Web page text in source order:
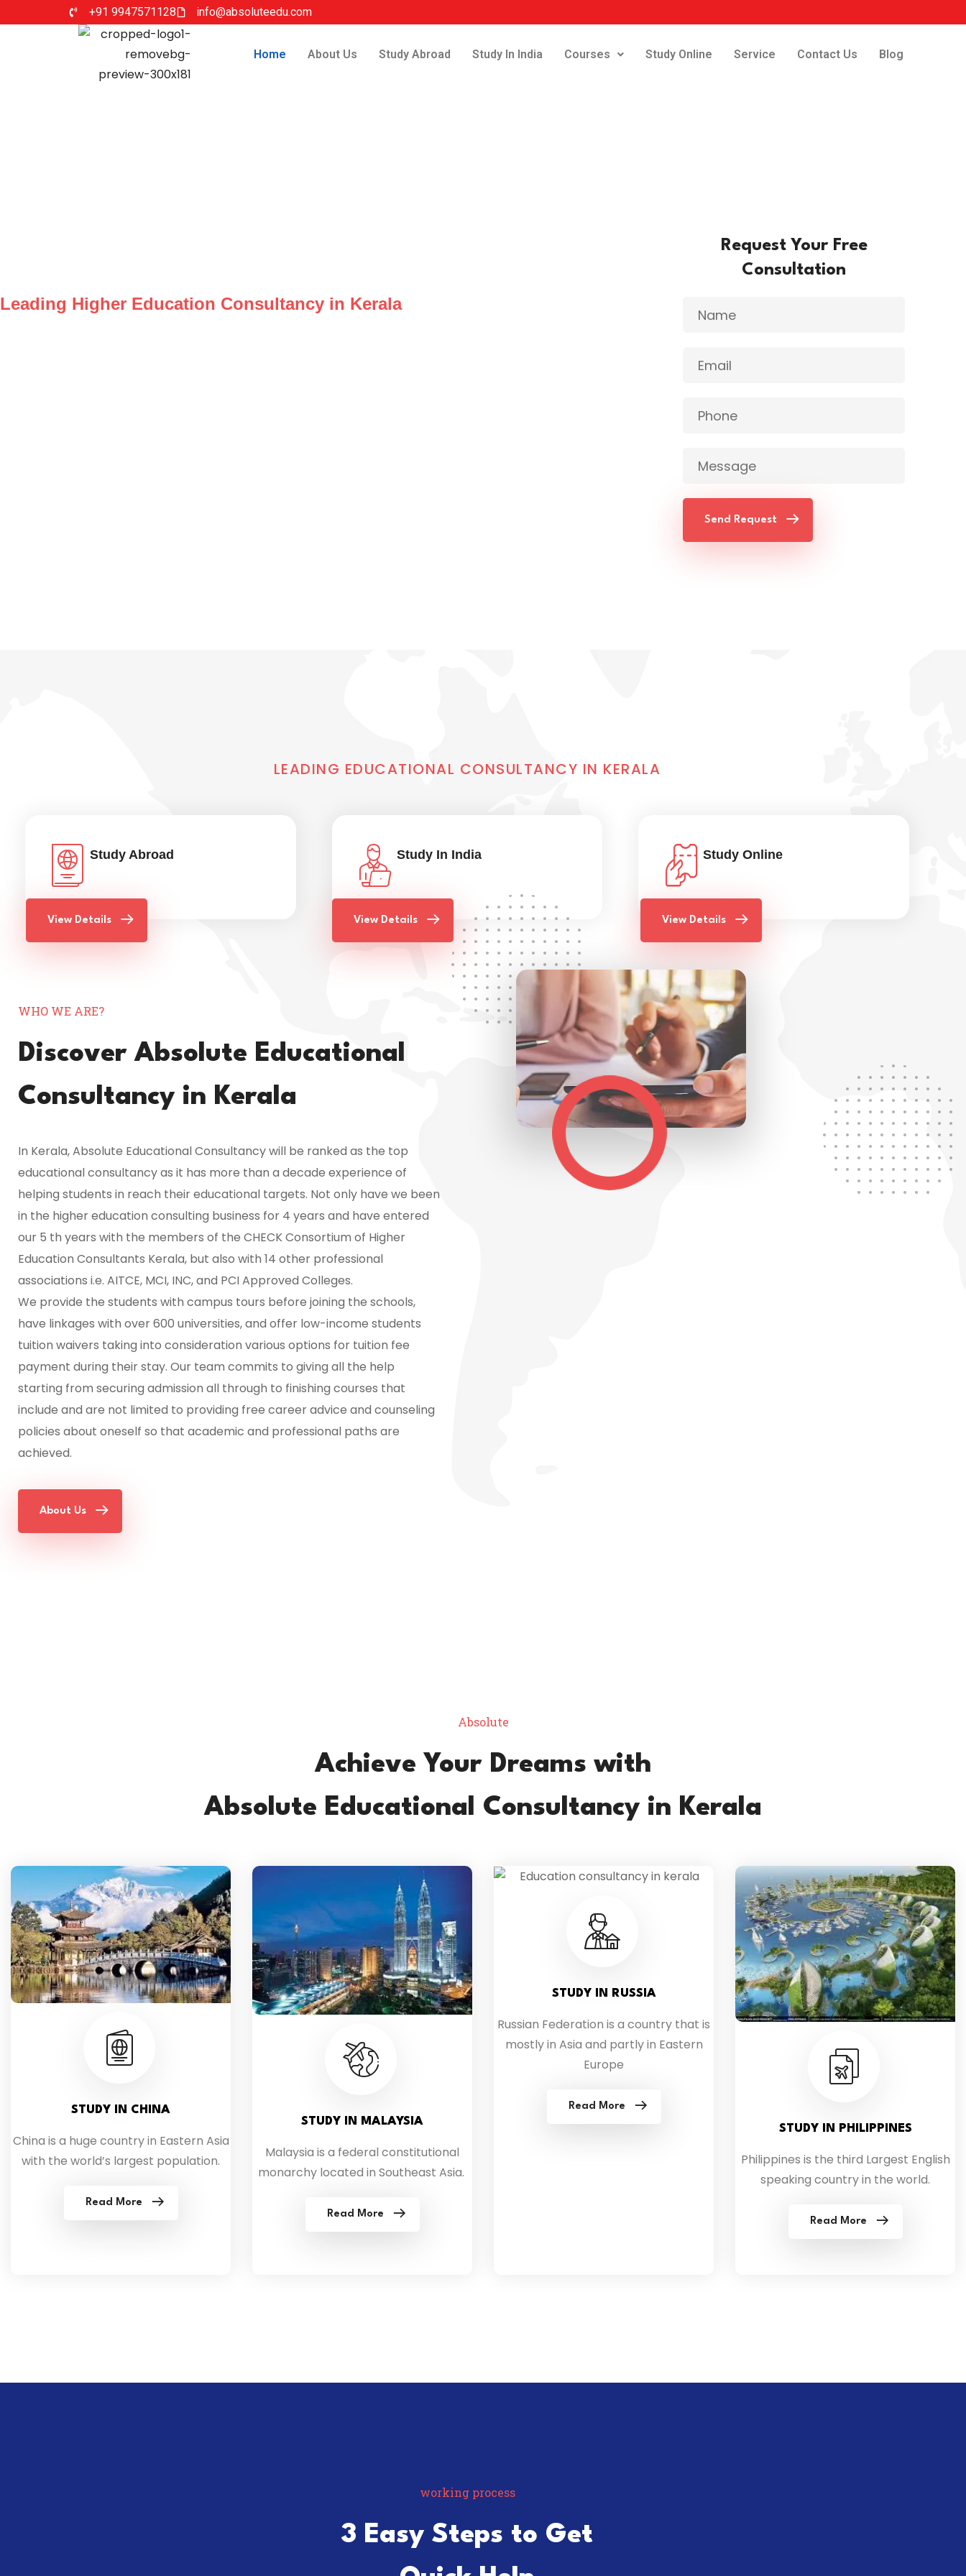
+91 9947571128 info@absoluteedu.com
Home About Us Study Abroad Study In India Courses Study Online Service Contact Us Blog
Leading Higher Education Consultancy in Kerala
Request Your Free
Consultation
Send Request
LEADING EDUCATIONAL CONSULTANCY IN KERALA
Study Abroad
View Details
Study In India
View Details
Study Online
View Details
WHO WE ARE?
Discover Absolute Educational
Consultancy in Kerala
In Kerala, Absolute Educational Consultancy will be ranked as the top
educational consultancy as it has more than a decade experience of
helping students in reach their educational targets. Not only have we been
in the higher education consulting business for 4 years and have entered
our 5 th years with the members of the CHECK Consortium of Higher
Education Consultants Kerala, but also with 14 other professional
associations i.e. AITCE, MCI, INC, and PCI Approved Colleges.
We provide the students with campus tours before joining the schools,
have linkages with over 600 universities, and offer low-income students
tuition waivers taking into consideration various options for tuition fee
payment during their stay. Our team commits to giving all the help
starting from securing admission all through to finishing courses that
include and are not limited to providing free career advice and counseling
policies about oneself so that academic and professional paths are
achieved.
About Us
Absolute
Achieve Your Dreams with
Absolute Educational Consultancy in Kerala
STUDY IN CHINA
China is a huge country in Eastern Asia
with the world’s largest population.
Read More
STUDY IN MALAYSIA
Malaysia is a federal constitutional
monarchy located in Southeast Asia.
Read More
STUDY IN RUSSIA
Russian Federation is a country that is
mostly in Asia and partly in Eastern
Europe
Read More
STUDY IN PHILIPPINES
Philippines is the third Largest English
speaking country in the world.
Read More
working process
3 Easy Steps to Get